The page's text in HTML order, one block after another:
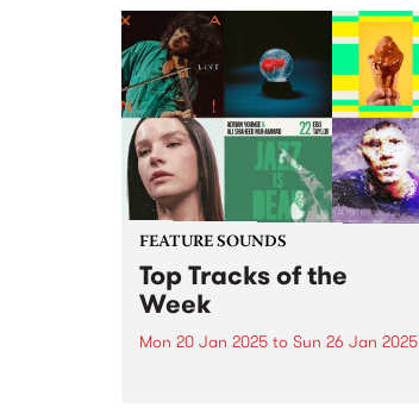
renewed their membership
throughout February for the PBS
Performer Drive.
FEATURE SOUNDS
Top Tracks of the
Week
Mon 20 Jan 2025 to Sun 26 Jan 2025